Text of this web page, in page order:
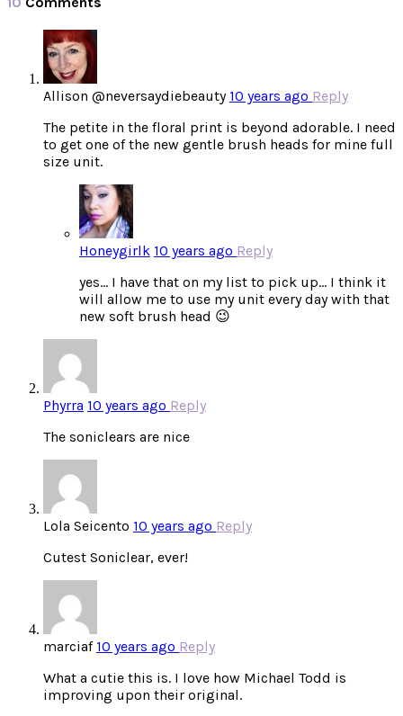
Allison @neversaydiebeauty 10 years ago Reply
The petite in the floral print is beyond adorable. I need
to get one of the new gentle brush heads for mine full
size unit.
Honeygirlk 10 years ago Reply
yes… I have that on my list to pick up… I think it
will allow me to use my unit every day with that
new soft brush head 😉
Phyrra 10 years ago Reply
The soniclears are nice
Lola Seicento 10 years ago Reply
Cutest Soniclear, ever!
marciaf 10 years ago Reply
What a cutie this is. I love how Michael Todd is
improving upon their original.